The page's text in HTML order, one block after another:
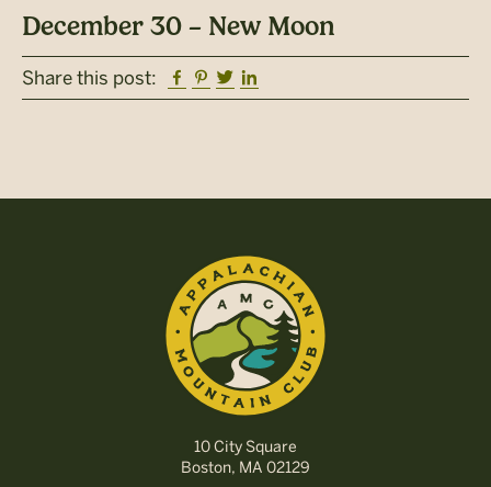
December 30 – New Moon
Share this post: Facebook
Pinterest
Twitter
10 City Square
Boston, MA 02129